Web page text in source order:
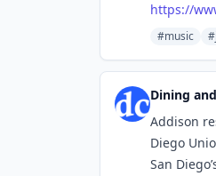
https://
#music
Dining
Addison
Diego
San